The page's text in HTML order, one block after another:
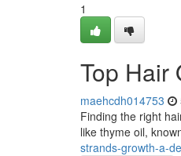
1
Top Hair
maehcdh014753
Finding the right
like thyme oil,
strands-growth-a-